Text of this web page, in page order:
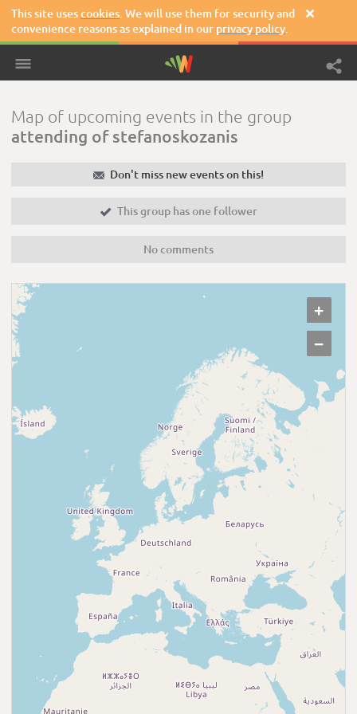
This site usescookies. We will use them for security and
convenience reasons as explained in our privacy policy.

Map of upcoming events in the group
attending of stefanoskozanis
✉ Don't miss new events on this!
 This group has one follower
No comments
+
−